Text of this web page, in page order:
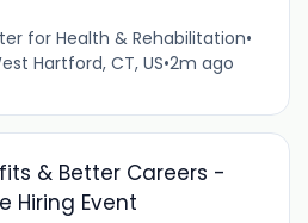
for Health & Rehabilitation•
Hartford, CT, US•2m ago
& Better Careers -
Hiring Event